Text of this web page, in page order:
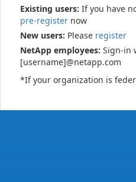
Existing users: If you have
pre-register now
New users: Please register
NetApp employees: Sign-in
[username]@netapp.com
*If your organization is